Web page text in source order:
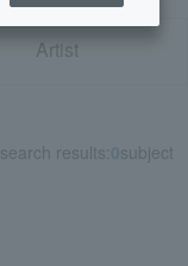
Artist
search results: 0subject